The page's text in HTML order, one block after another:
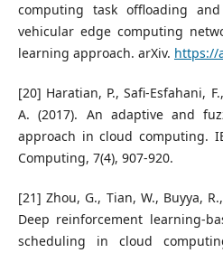
computing task offloading
vehicular edge computing
learning approach. arXiv. https://
[20] Haratian, P., Safi-Esfahani,
A. (2017). An adaptive and
approach in cloud computing.
Computing, 7(4), 907-920.
[21] Zhou, G., Tian, W., Buyya,
Deep reinforcement learning-
scheduling in cloud